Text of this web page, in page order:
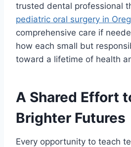
trusted dental professional
pediatric oral surgery in
comprehensive care if
how each small but
toward a lifetime of health
A Shared Effort
Brighter Futures
Every opportunity to teach